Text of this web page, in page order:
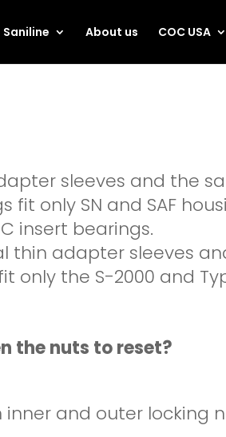
Saniline About us COC USA
sleeves and the
only SN and SAF
insert bearings.
thin adapter sleeves
only the S-2000 and
the nuts to reset?
and outer locking